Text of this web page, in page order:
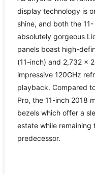
display technology is
shine, and both the
absolutely gorgeous
panels boast high-
(11-inch) and 2,732 ×
impressive 120GHz
playback. Compared
Pro, the 11-inch 2018
bezels which offer a
estate while remaining
predecessor.